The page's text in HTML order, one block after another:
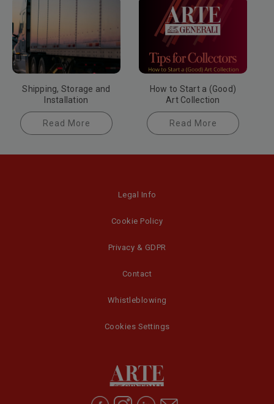
Shipping, Storage and
Installation
Read More
How to Start a (Good)
Art Collection
Read More
Legal Info
Cookie Policy
Privacy & GDPR
Contact
Whistleblowing
Cookies Settings